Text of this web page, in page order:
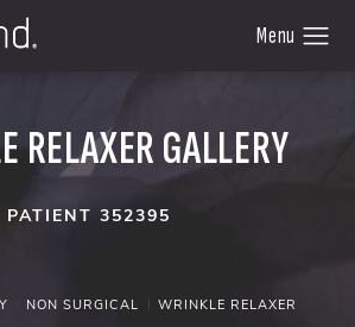
RELAXER GALLERY
PATIENT 352395
NON SURGICAL WRINKLE RELAXER